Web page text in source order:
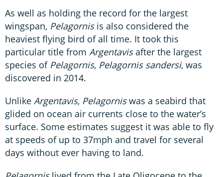
As well as holding the record for the largest
wingspan, Pelagornisis also considered the
heaviest flying bird of all time. It took this
particular title from Argentavisafter the largest
species of Pelagornis, Pelagornis sandersi, was
discovered in 2014.
Unlike Argentavis, Pelagorniswas a seabird that
glided on ocean air currents close to the water’s
surface. Some estimates suggest it was able to fly
at speeds of up to 37mph and travel for several
days without ever having to land.